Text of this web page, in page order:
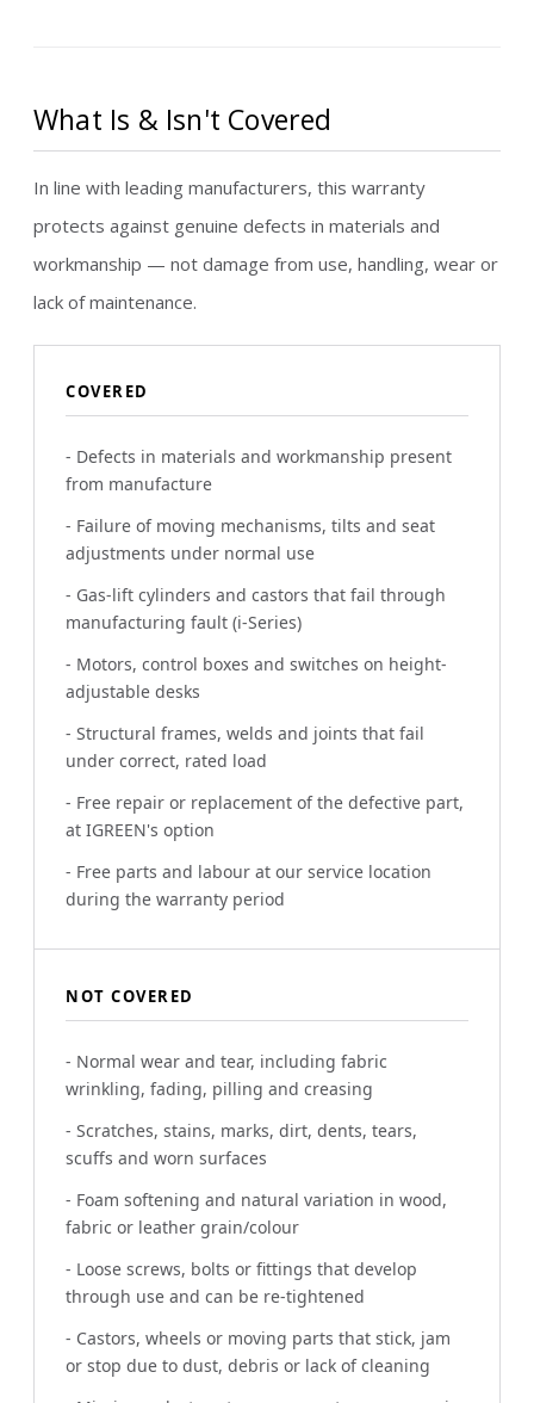
What Is & Isn't Covered
In line with leading manufacturers, this warranty
protects against genuine defects in materials and
workmanship — not damage from use, handling, wear or
lack of maintenance.
COVERED
- Defects in materials and workmanship present
from manufacture
- Failure of moving mechanisms, tilts and seat
adjustments under normal use
- Gas-lift cylinders and castors that fail through
manufacturing fault (i-Series)
- Motors, control boxes and switches on height-
adjustable desks
- Structural frames, welds and joints that fail
under correct, rated load
- Free repair or replacement of the defective part,
at IGREEN's option
- Free parts and labour at our service location
during the warranty period
NOT COVERED
- Normal wear and tear, including fabric
wrinkling, fading, pilling and creasing
- Scratches, stains, marks, dirt, dents, tears,
scuffs and worn surfaces
- Foam softening and natural variation in wood,
fabric or leather grain/colour
- Loose screws, bolts or fittings that develop
through use and can be re-tightened
- Castors, wheels or moving parts that stick, jam
or stop due to dust, debris or lack of cleaning